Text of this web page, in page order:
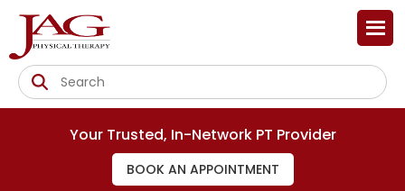
Your Trusted, In-Network PT Provider
BOOK AN APPOINTMENT